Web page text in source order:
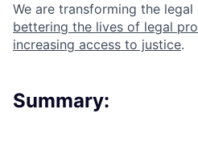
We are transforming the
bettering the lives of legal
increasing access to justice.
Summary: